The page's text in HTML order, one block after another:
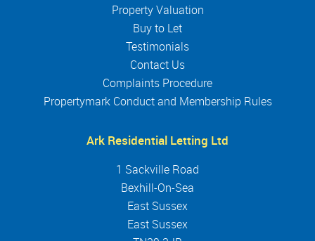
Property Valuation
Buy to Let
Testimonials
Contact Us
Complaints Procedure
Propertymark Conduct and Membership Rules
Ark Residential Letting Ltd
1 Sackville Road
Bexhill-On-Sea
East Sussex
East Sussex